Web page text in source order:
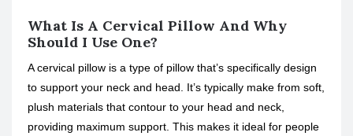
What Is A Cervical Pillow And Why
Should I Use One?
A cervical pillow is a type of pillow that’s specifically design
to support your neck and head. It’s typically make from soft,
plush materials that contour to your head and neck,
providing maximum support. This makes it ideal for people